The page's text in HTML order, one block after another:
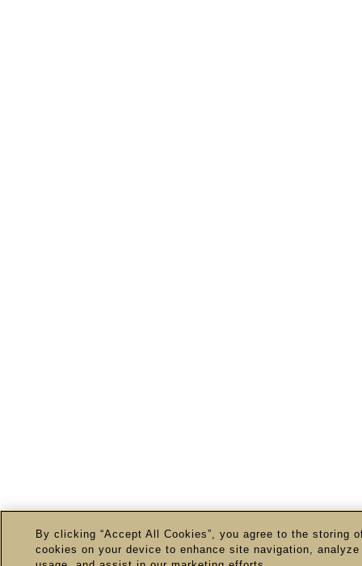
By clicking “Accept All Cookies”, you agree to the storing
cookies on your device to enhance site navigation,